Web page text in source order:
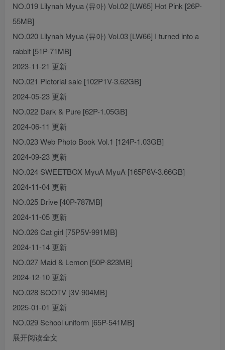
NO.019 Lilynah Myua (뮤아) Vol.02 [LW65] Hot Pink [26P-
55MB]
NO.020 Lilynah Myua (뮤아) Vol.03 [LW66] I turned into a
rabbit [51P-71MB]
2023-11-21 更新
NO.021 Pictorial sale [102P1V-3.62GB]
2024-05-23 更新
NO.022 Dark & Pure [62P-1.05GB]
2024-06-11 更新
NO.023 Web Photo Book Vol.1 [124P-1.03GB]
2024-09-23 更新
NO.024 SWEETBOX MyuA MyuA [165P8V-3.66GB]
2024-11-04 更新
NO.025 Drive [40P-787MB]
2024-11-05 更新
NO.026 Cat girl [75P5V-991MB]
2024-11-14 更新
NO.027 Maid & Lemon [50P-823MB]
2024-12-10 更新
NO.028 SOOTV [3V-904MB]
2025-01-01 更新
NO.029 School uniform [65P-541MB]
展开阅读全文